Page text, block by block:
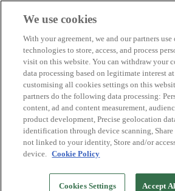
Biosphere companies
How we rate
About us
EN
Español
Português
Français
Català
Deutsch
Türkçe
We build sustainable models and
We use cookies
With your agreement, we and our partners
technologies to store, access, and process
visit on this website. You can withdraw your
data processing based on legitimate interest
customising all cookies settings on this
partners do the following data processing:
content, ad and content measurement,
product development, Precise geolocation
identification through device scanning, Share
not linked to your identity, Store and/or
device. Cookie Policy
Cookies Settings Accept